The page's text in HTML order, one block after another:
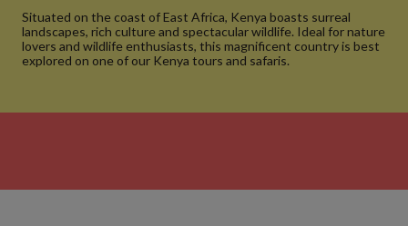
Situated on the coast of East Africa, Kenya boasts surreal
landscapes, rich culture and spectacular wildlife. Ideal for nature
lovers and wildlife enthusiasts, this magnificent country is best
explored on one of our Kenya tours and safaris.